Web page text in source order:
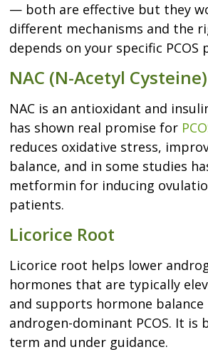
— both are effective but they
different mechanisms and the
depends on your specific PCOS
NAC (N-Acetyl Cysteine)
NAC is an antioxidant and
has shown real promise for
reduces oxidative stress,
balance, and in some studies
metformin for inducing
patients.
Licorice Root
Licorice root helps lower
hormones that are typically
and supports hormone
androgen-dominant PCOS. It is
term and under guidance.